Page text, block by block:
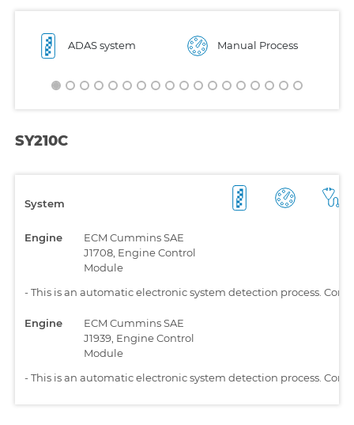
ADAS system Manual Process
SY210C
System
Engine
ECM Cummins SAE
J1708, Engine Control
Module
-This is an automatic electronic system detection process.
Engine
ECM Cummins SAE
J1939, Engine Control
Module
-This is an automatic electronic system detection process.